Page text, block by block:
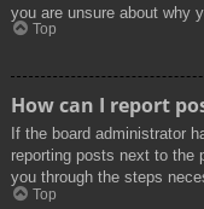
you are unsure about why
Top
How can I report
If the board administrator
reporting posts next to the
you through the steps
Top